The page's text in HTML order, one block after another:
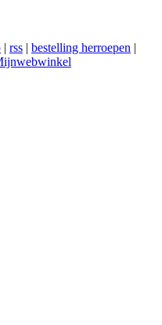
| rss | bestelling herroepen |